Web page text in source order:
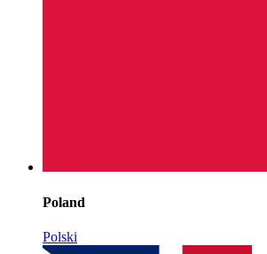
Poland
Polski